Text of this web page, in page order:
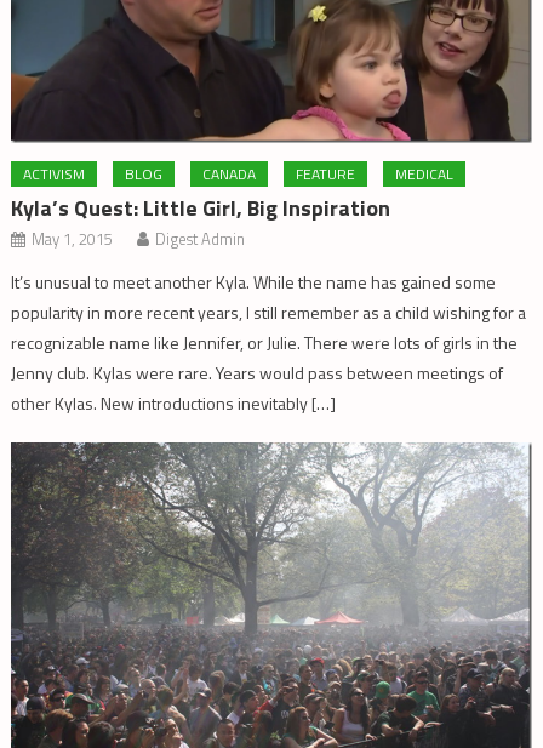
ACTIVISM BLOG CANADA FEATURE MEDICAL
Kyla’s Quest: Little Girl, Big Inspiration
May 1, 2015 Digest Admin
It’s unusual to meet another Kyla. While the name has gained some
popularity in more recent years, I still remember as a child wishing for a
recognizable name like Jennifer, or Julie. There were lots of girls in the
Jenny club. Kylas were rare. Years would pass between meetings of
other Kylas. New introductions inevitably […]